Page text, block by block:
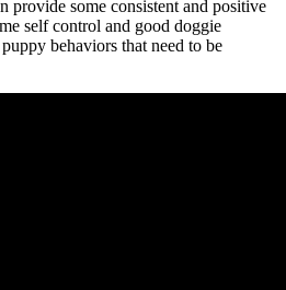
provide some consistent and positive
self control and good doggie
behaviors that need to be